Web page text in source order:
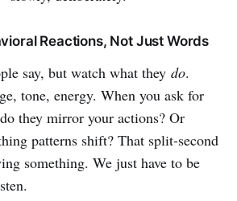
Reactions, Not Just Words
say, but watch what they do.
tone, energy. When you ask for
they mirror your actions? Or
patterns shift? That split-second
something. We just have to be